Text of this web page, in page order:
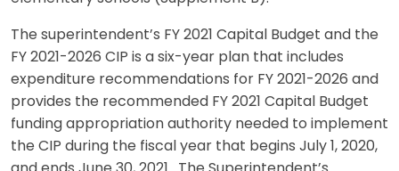
The superintendent’s FY 2021 Capital Budget and the
FY 2021-2026 CIP is a six-year plan that includes
expenditure recommendations for FY 2021-2026 and
provides the recommended FY 2021 Capital Budget
funding appropriation authority needed to implement
the CIP during the fiscal year that begins July 1, 2020,